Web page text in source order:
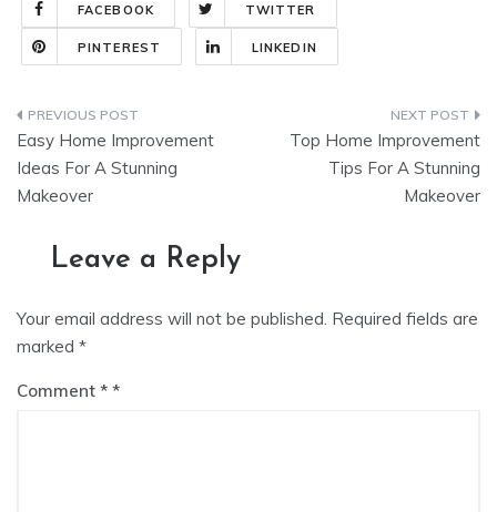
FACEBOOK TWITTER
PINTEREST LINKEDIN
Post
navigation
Easy Home Improvement
Ideas For A Stunning
Makeover
Top Home Improvement
Tips For A Stunning
Makeover
Leave a Reply
Your email address will not be published. Required fields are
marked *
Comment *